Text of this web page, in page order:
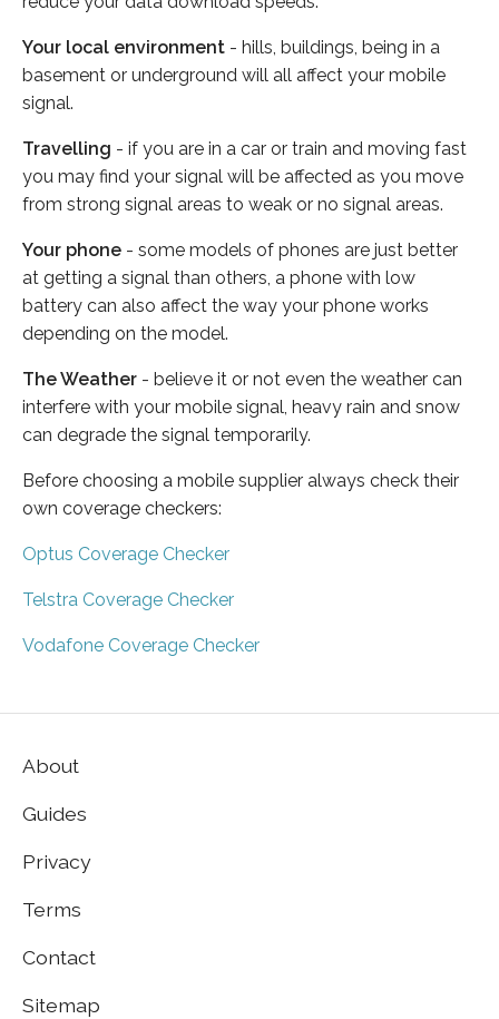
Your local environment - hills, buildings, being in a
basement or underground will all affect your mobile
signal.
Travelling - if you are in a car or train and moving fast
you may find your signal will be affected as you move
from strong signal areas to weak or no signal areas.
Your phone - some models of phones are just better
at getting a signal than others, a phone with low
battery can also affect the way your phone works
depending on the model.
The Weather - believe it or not even the weather can
interfere with your mobile signal, heavy rain and snow
can degrade the signal temporarily.
Before choosing a mobile supplier always check their
own coverage checkers:
Optus Coverage Checker
Telstra Coverage Checker
Vodafone Coverage Checker
About
Guides
Privacy
Terms
Contact
Sitemap